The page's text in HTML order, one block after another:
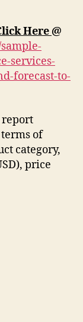
Here @
services-
forecast-to-
report
of
category,
price